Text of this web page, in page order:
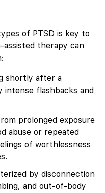
of PTSD is key to
therapy can
shortly after a
intense flashbacks and
prolonged exposure
abuse or repeated
of worthlessness
by disconnection
and out-of-body